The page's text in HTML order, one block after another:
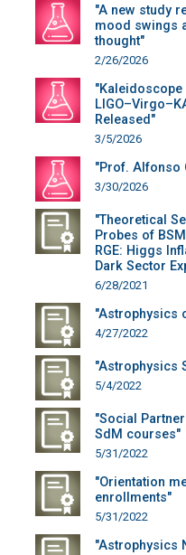
"A new study
mood swings
thought"
2/26/2026
Released"
3/5/2026
"Prof. Alfonso
3/30/2026
"Theoretical
Probes of
RGE: Higgs
Dark Sector
6/28/2021
"Astrophysics
4/27/2022
"Astrophysics
5/4/2022
"Social
SdM courses"
5/31/2022
"Orientation
enrollments"
5/31/2022
"Astrophysics